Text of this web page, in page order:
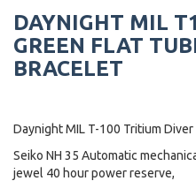
DAYNIGHT MIL
GREEN FLAT
BRACELET
Daynight MIL T-100 Tritium Diver
Seiko NH 35 Automatic
jewel 40 hour power reserve,